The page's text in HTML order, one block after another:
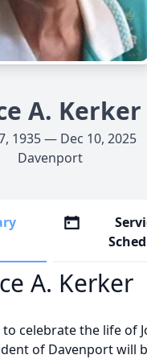
A. Kerker
1935 — Dec 10, 2025
Davenport
A. Kerker
celebrate the life of
of Davenport will